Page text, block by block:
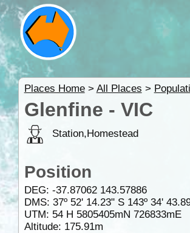
Places Home> All Places >
Glenfine - VIC
Station,Homestead
Position
DEG: -37.87062 143.57886
DMS: 37º 52' 14.23" S 143º 34'
UTM: 54 H 5805405mN 726833mE
Altitude: 175.91m